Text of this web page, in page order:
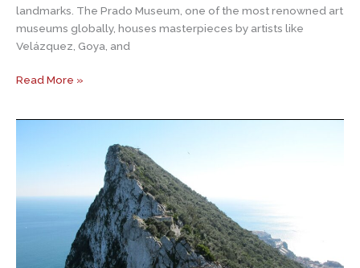
landmarks. The Prado Museum, one of the most renowned art
museums globally, houses masterpieces by artists like
Velázquez, Goya, and
The
Read More »